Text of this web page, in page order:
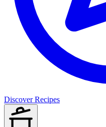
Discover Recipes